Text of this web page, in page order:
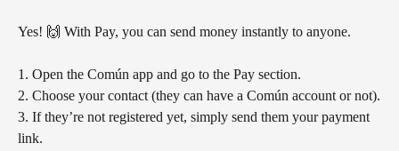
Yes! 🙌 With Pay, you can send money instantly to anyone.
1. Open the Común app and go to the Pay section.
2. Choose your contact (they can have a Común account or not).
3. If they’re not registered yet, simply send them your payment
link.